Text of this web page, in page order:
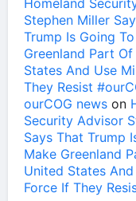
Homeland
Stephen Miller
Trump Is Going
Greenland Part
States And Use
They Resist
ourCOG news on
Security Advisor
Says That Trump
Make Greenland
United States
Force If They